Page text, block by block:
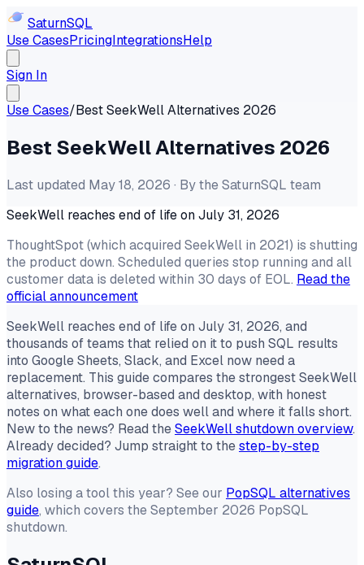
SaturnSQL
Use CasesPricingIntegrationsHelp
Sign In
Use Cases/Best SeekWell Alternatives 2026
Best SeekWell Alternatives 2026
Last updated May 18, 2026 · By the SaturnSQL team
SeekWell reaches end of life on July 31, 2026
ThoughtSpot (which acquired SeekWell in 2021) is shutting
the product down. Scheduled queries stop running and all
customer data is deleted within 30 days of EOL. Read the
official announcement
SeekWell reaches end of life on July 31, 2026, and
thousands of teams that relied on it to push SQL results
into Google Sheets, Slack, and Excel now need a
replacement. This guide compares the strongest SeekWell
alternatives, browser-based and desktop, with honest
notes on what each one does well and where it falls short.
New to the news? Read theSeekWell shutdown overview.
Already decided? Jump straight to thestep-by-step
migration guide.
Also losing a tool this year? See our PopSQL alternatives
guide, which covers the September 2026 PopSQL
shutdown.